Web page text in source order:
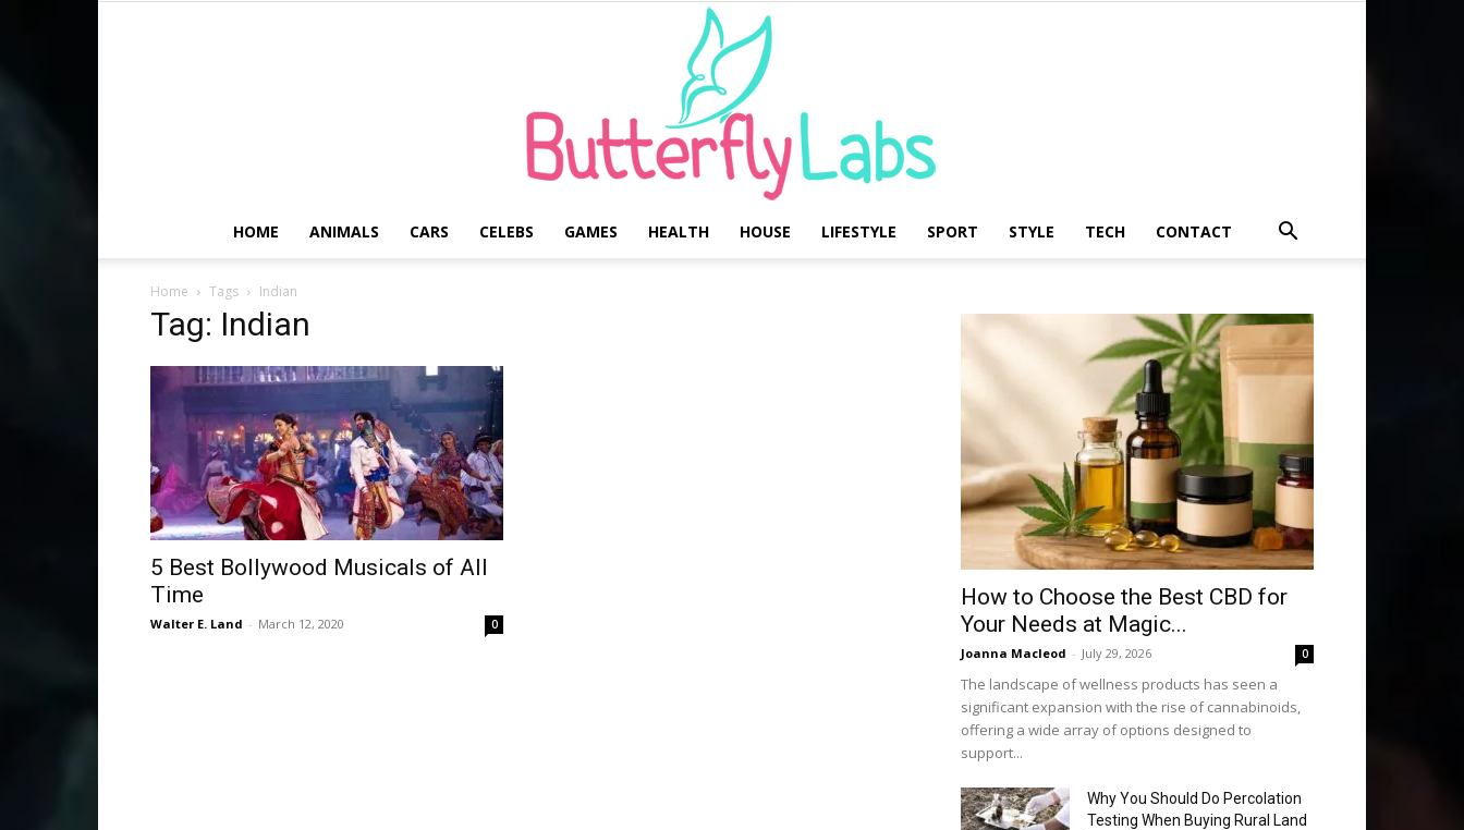
HOME ANIMALS CARS CELEBS GAMES HEALTH HOUSE LIFESTYLE SPORT STYLE TECH CONTACT
Home Tags Indian
Tag: Indian
5 Best Bollywood Musicals of All
Time
Walter E. Land - March 12, 2020 0
How to Choose the Best CBD for
Your Needs at Magic...
Joanna Macleod - July 29, 2026 0
The landscape of wellness products has seen a
significant expansion with the rise of cannabinoids,
offering a wide array of options designed to
support...
Why You Should Do Percolation
Testing When Buying Rural Land